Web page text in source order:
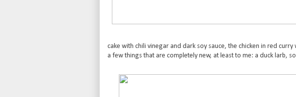
cake with chili vinegar and dark soy sauce, the chicken in red
a few things that are completely new, at least to me: a duck larb,